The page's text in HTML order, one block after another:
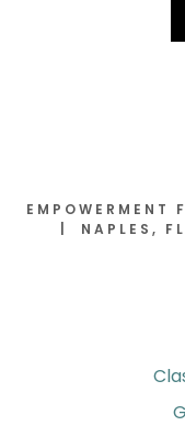
| NAPLES,